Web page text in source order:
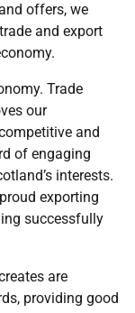
offers, we
and export
Trade
our
and
of engaging
interests.
exporting
successfully
are
providing good